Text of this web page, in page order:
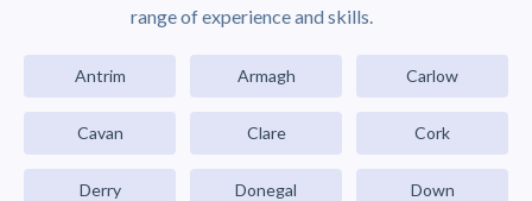
range of experience and skills.
Antrim Armagh Carlow
Cavan Clare Cork
Derry Donegal Down